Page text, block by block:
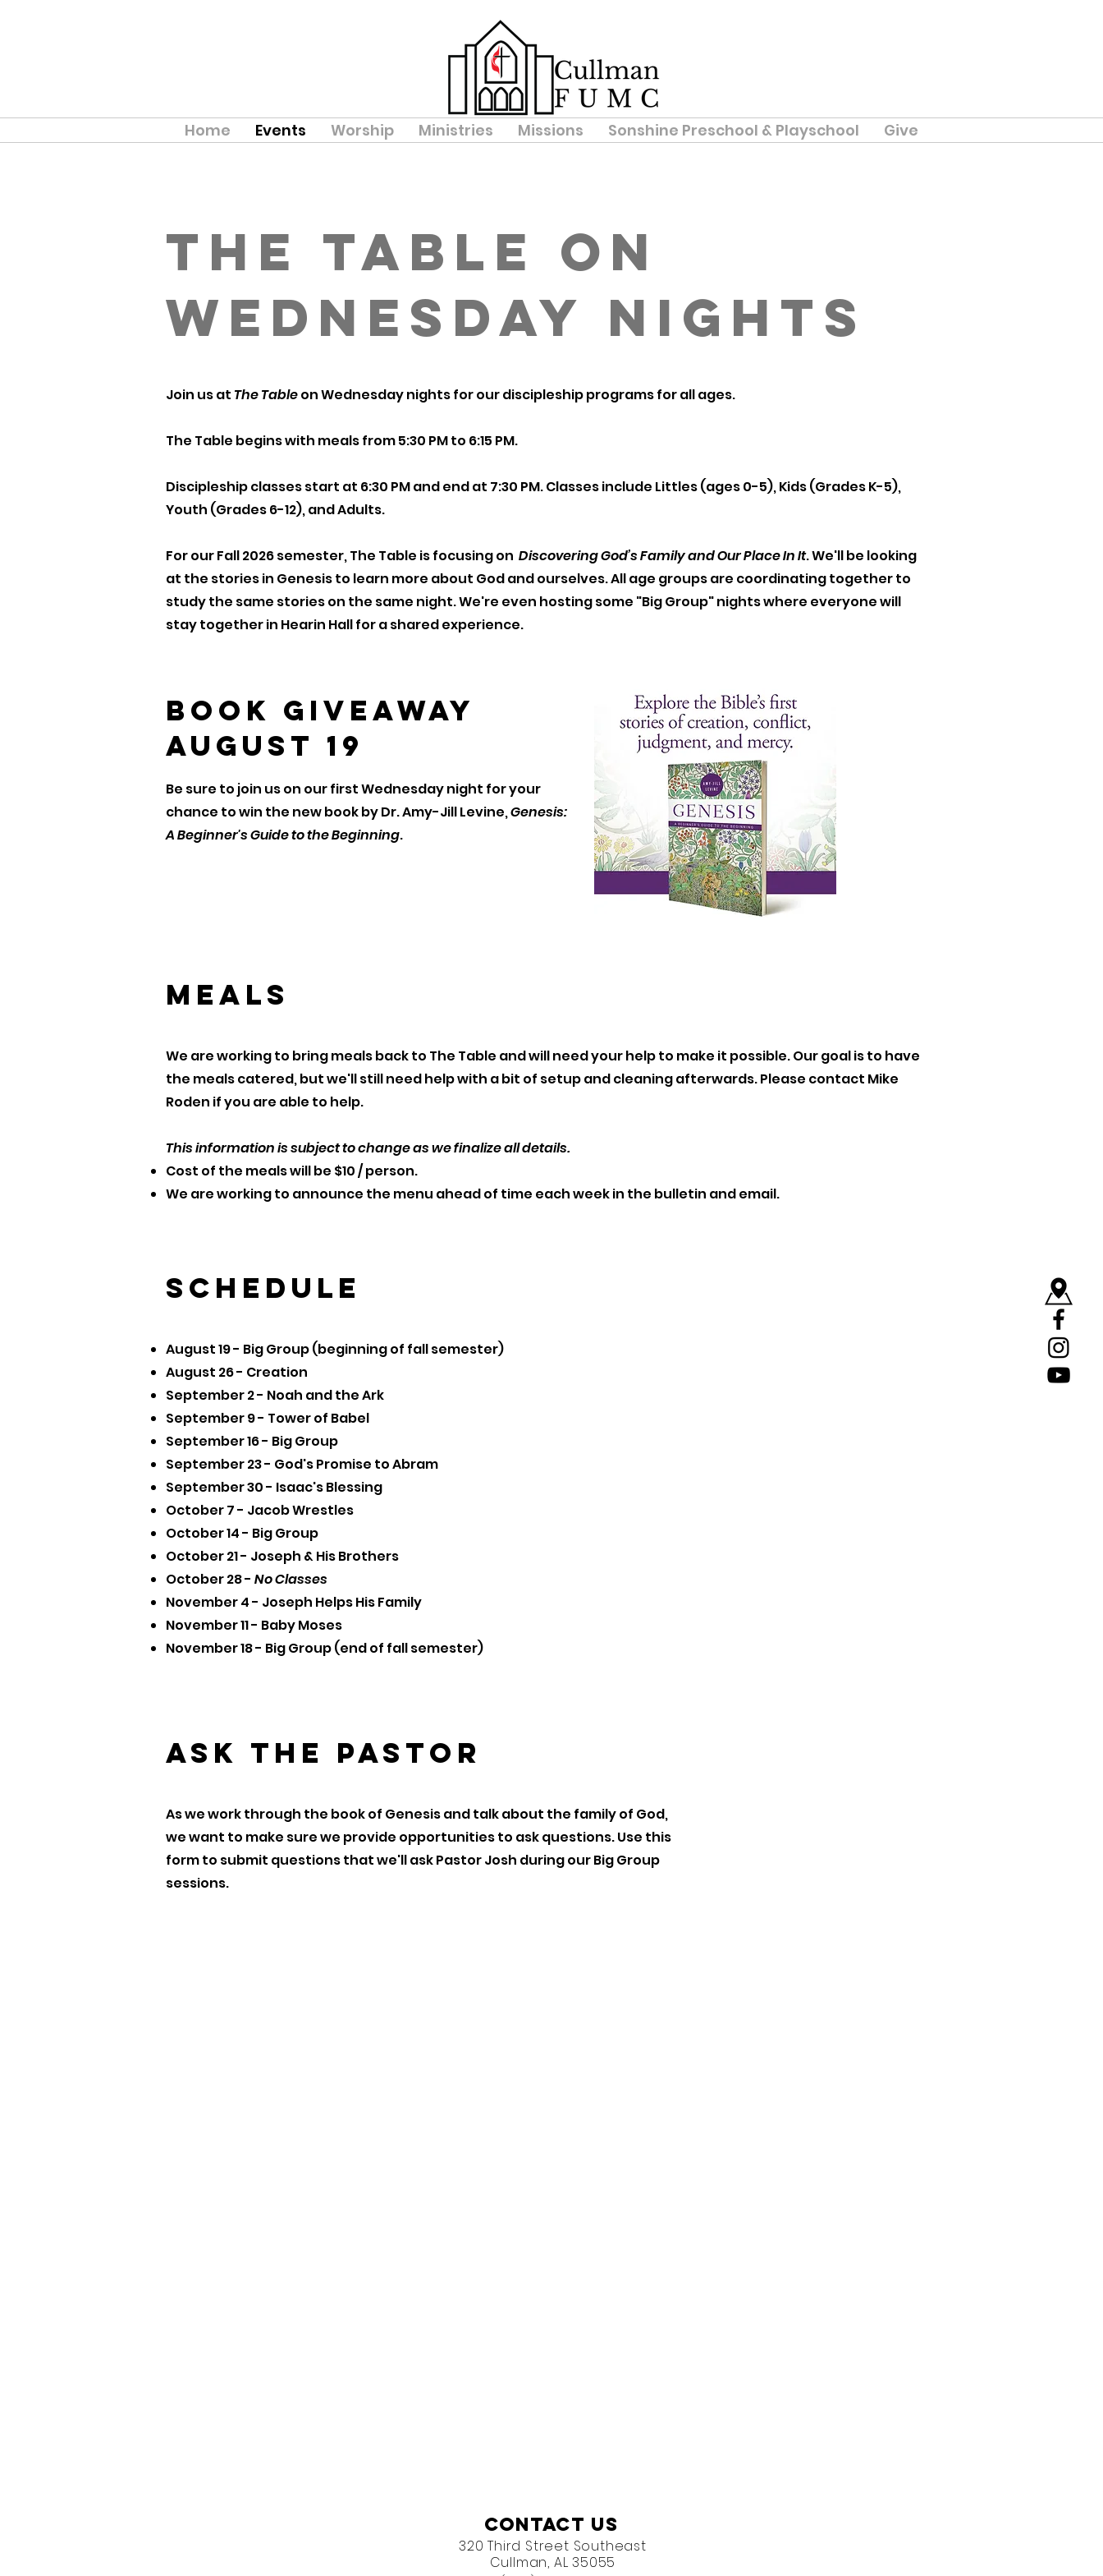
Home Events Worship Ministries Missions Sonshine Preschool & Playschool Give
The Table on
Wednesday Nights
Join us at The Tableon Wednesday nights for our discipleship programs for all ages.
The Table begins with meals from 5:30 PM to 6:15 PM.
Discipleship classes start at 6:30 PM and end at 7:30 PM. Classes include Littles (ages 0-5), Kids (Grades K-5),
Youth (Grades 6-12), and Adults.
For our Fall 2026 semester, The Table is focusing on Discovering God’s Family and Our Place In It. We'll be looking
at the stories in Genesis to learn more about God and ourselves. All age groups are coordinating together to
study the same stories on the same night. We're even hosting some "Big Group" nights where everyone will
stay together in Hearin Hall for a shared experience.
Book Giveaway
August 19
Be sure to join us on our first Wednesday night for your
chance to win the new book by Dr. Amy-Jill Levine,Genesis:
A Beginner's Guide to the Beginning.
Meals
We are working to bring meals back to The Table and will need your help to make it possible. Our goal is to have
the meals catered, but we'll still need help with a bit of setup and cleaning afterwards. Please contact Mike
Roden if you are able to help.
This information is subject to change as we finalize all details.
Cost of the meals will be $10 / person.
We are working to announce the menu ahead of time each week in the bulletin and email.
Schedule
August 19 - Big Group (beginning of fall semester)
August 26 - Creation
September 2 - Noah and the Ark
September 9 - Tower of Babel
September 16 - Big Group
September 23 - God's Promise to Abram
September 30 - Isaac's Blessing
October 7 - Jacob Wrestles
October 14 - Big Group
October 21 - Joseph & His Brothers
October 28 - No Classes
November 4 - Joseph Helps His Family
November 11 - Baby Moses
November 18 - Big Group (end of fall semester)
Ask the Pastor
As we work through the book of Genesis and talk about the family of God,
we want to make sure we provide opportunities to ask questions. Use this
form to submit questions that we'll ask Pastor Josh during our Big Group
sessions.
Contact Us
320 Third Street Southeast
Cullman, AL 35055